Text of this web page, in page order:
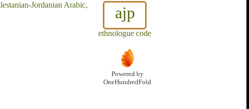
ajp
ethnologue code
Jordanian Arabic,
Powered by
OneHundredFold